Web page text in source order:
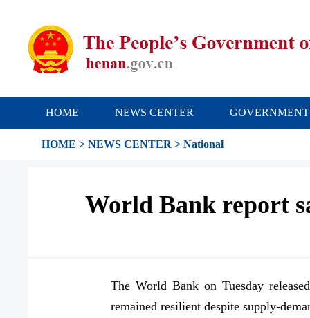
HOME NEWS CENTER GOVERNMENT
HOME > NEWS CENTER > National
World Bank report
The World Bank on Tuesday
remained resilient despite supply-